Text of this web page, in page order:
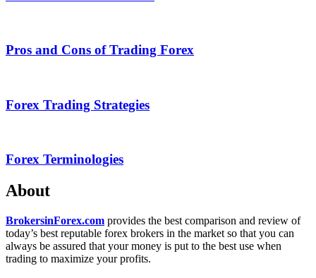
Pros and Cons of Trading Forex
Forex Trading Strategies
Forex Terminologies
About
BrokersinForex.com provides the best comparison and review of
today’s best reputable forex brokers in the market so that you can
always be assured that your money is put to the best use when
trading to maximize your profits.